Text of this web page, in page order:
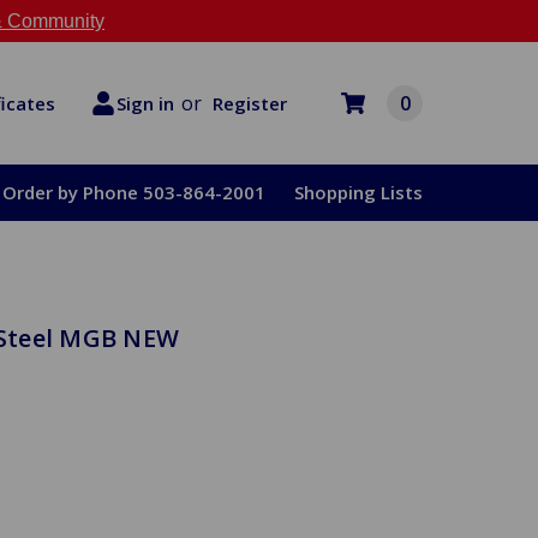
Community
Sign in or Register 0
Order by Phone 503-864-2001 Shopping Lists
MGB NEW